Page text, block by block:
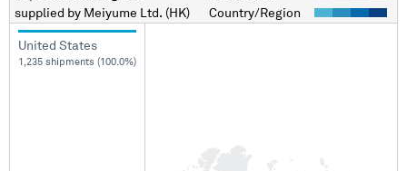
supplied by Meiyume Ltd. (HK)
Country/Region
United States
1,235 shipments (100.0%)